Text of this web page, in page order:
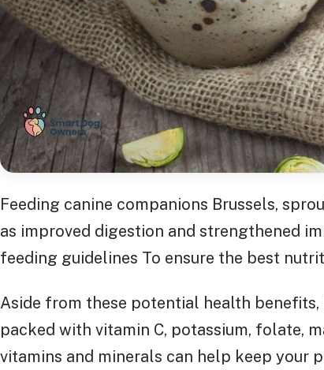
Feeding canine companions Brussels,
as improved digestion and strengthened
feeding guidelines To ensure the best
Aside from these potential health
packed with vitamin C, potassium, folate,
vitamins and minerals can help keep your